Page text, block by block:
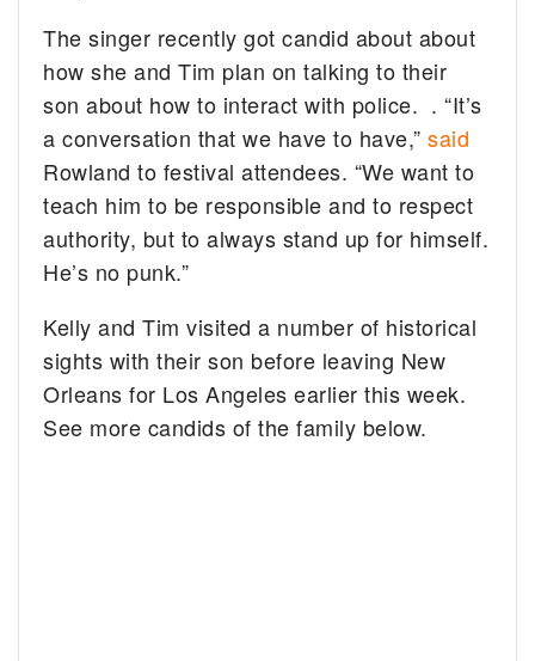
The singer recently got candid about about
how she and Tim plan on talking to their
son about how to interact with police. . “It’s
a conversation that we have to have,”said
Rowland to festival attendees. “We want to
teach him to be responsible and to respect
authority, but to always stand up for himself.
He’s no punk.”
Kelly and Tim visited a number of historical
sights with their son before leaving New
Orleans for Los Angeles earlier this week.
See more candids of the family below.